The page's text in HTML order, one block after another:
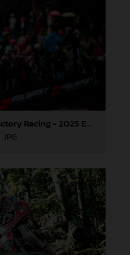
Andrea Verona - GASGAS Factory Racing - 2025 EnduroGP World Championship - Round 6, Italy
.JPG